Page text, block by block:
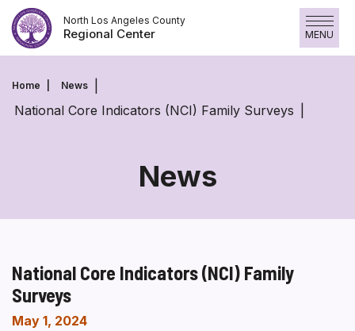
Skip
to
content
North Los Angeles County
Regional Center MENU
Home News
National Core Indicators (NCI) Family Surveys
News
National Core Indicators (NCI) Family
Surveys
May 1, 2024